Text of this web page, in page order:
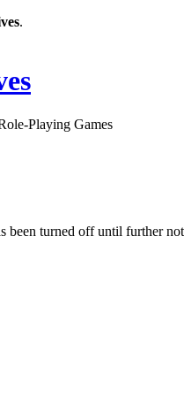
.
Playing Games
been turned off until further